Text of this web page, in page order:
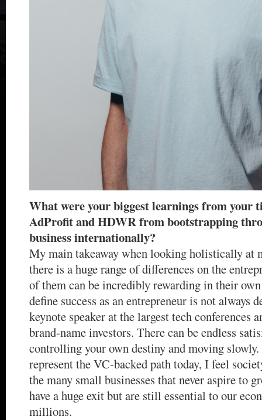
What were your biggest learnings from your
AdProfit and HDWR from bootstrapping
business internationally?
My main takeaway when looking holistically at
there is a huge range of differences on the
of them can be incredibly rewarding in their
define success as an entrepreneur is not always
keynote speaker at the largest tech conferences
brand-name investors. There can be endless
controlling your own destiny and moving
represent the VC-backed path today, I feel
the many small businesses that never aspire to
have a huge exit but are still essential to our
millions.